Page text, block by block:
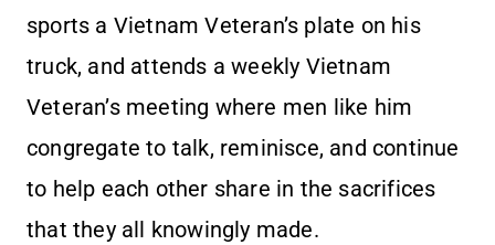
sports a Vietnam Veteran’s plate on his
truck, and attends a weekly Vietnam
Veteran’s meeting where men like him
congregate to talk, reminisce, and continue
to help each other share in the sacrifices
that they all knowingly made.